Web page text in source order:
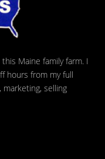
Maine family farm. I
hours from my full
selling